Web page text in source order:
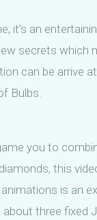
it’s an
secrets
can be arrive
Bulbs.
you to
this
is an
three fixed